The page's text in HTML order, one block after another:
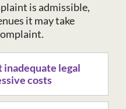
is admissible,
it may take
inadequate legal
costs